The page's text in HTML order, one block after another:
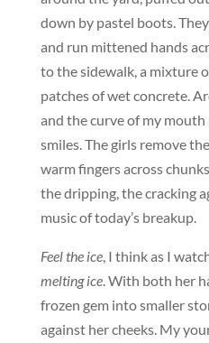
down by pastel boots.
and run mittened hands
to the sidewalk, a mixture
patches of wet concrete.
and the curve of my mouth
smiles. The girls remove
warm fingers across
the dripping, the cracking
music of today’s breakup.
Feel the ice, I think as I
melting ice. With both her
frozen gem into smaller
against her cheeks. My